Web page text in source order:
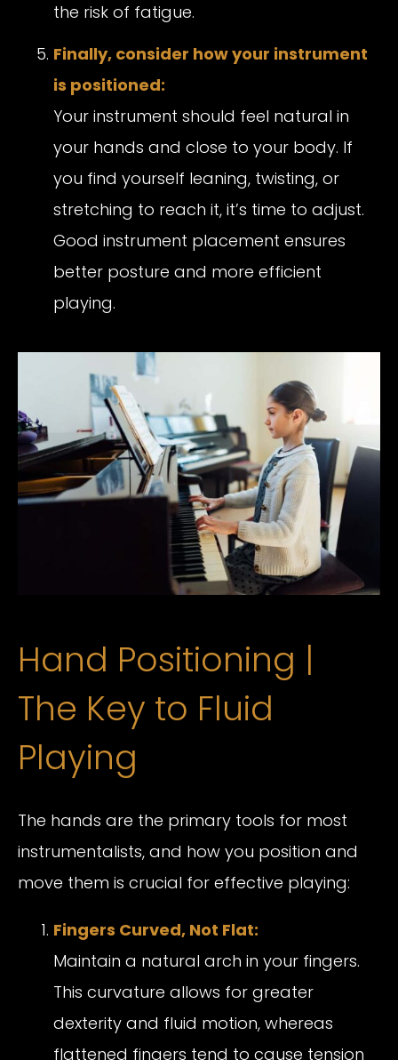
the risk of fatigue.
Finally, consider how your instrument
is positioned:
Your instrument should feel natural in
your hands and close to your body. If
you find yourself leaning, twisting, or
stretching to reach it, it’s time to adjust.
Good instrument placement ensures
better posture and more efficient
playing.
Hand Positioning |
The Key to Fluid
Playing
The hands are the primary tools for most
instrumentalists, and how you position and
move them is crucial for effective playing:
Fingers Curved, Not Flat:
Maintain a natural arch in your fingers.
This curvature allows for greater
dexterity and fluid motion, whereas
flattened fingers tend to cause tension